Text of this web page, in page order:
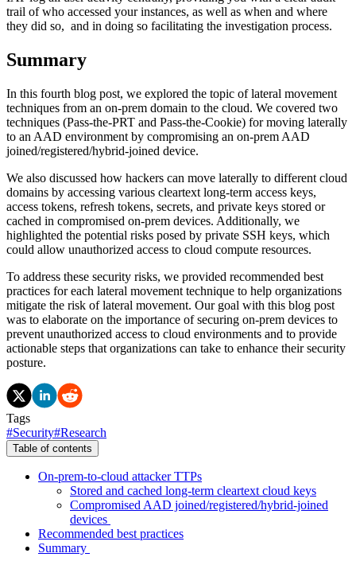
trail of who accessed your instances, as well as when and where
they did so, and in doing so facilitating the investigation process.
Summary
In this fourth blog post, we explored the topic of lateral movement
techniques from an on-prem domain to the cloud. We covered two
techniques (Pass-the-PRT and Pass-the-Cookie) for moving laterally
to an AAD environment by compromising an on-prem AAD
joined/registered/hybrid-joined device.
We also discussed how hackers can move laterally to different cloud
domains by accessing various cleartext long-term access keys,
access tokens, refresh tokens, secrets, and private keys stored or
cached in compromised on-prem devices. Additionally, we
highlighted the potential risks posed by private SSH keys, which
could allow unauthorized access to cloud compute resources.
To address these security risks, we provided recommended best
practices for each lateral movement technique to help organizations
mitigate the risk of lateral movement. Our goal with this blog post
was to elaborate on the importance of securing on-prem devices to
prevent unauthorized access to cloud environments and to provide
actionable steps that organizations can take to enhance their security
posture.
Tags
#Security#Research
Table of contents
On-prem-to-cloud attacker TTPs
Stored and cached long-term cleartext cloud keys
Compromised AAD joined/registered/hybrid-joined
devices
Recommended best practices
Summary